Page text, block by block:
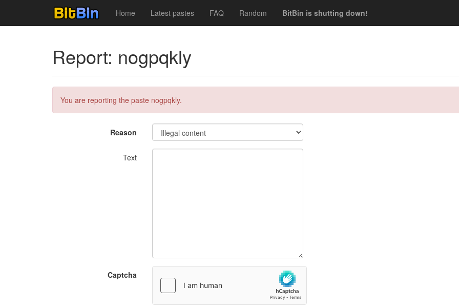
Home Latest pastes FAQ Random BitBin is shutting down!
Report: nogpqkly
You are reporting the paste nogpqkly.
Reason
Text
Captcha